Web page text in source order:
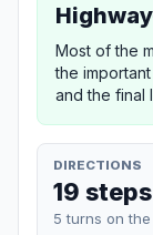
Most of the
the
and the final
DIRECTIONS
19 steps
5 turns on